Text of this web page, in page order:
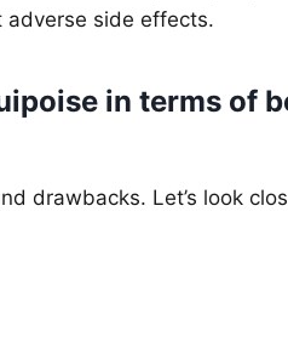
side effects.
in terms of
drawbacks. Let’s look